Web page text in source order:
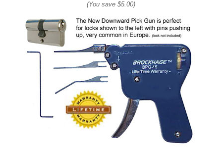
(You save $5.00)